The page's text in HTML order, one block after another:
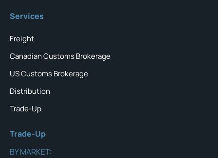
Services
Freight
Canadian Customs Brokerage
US Customs Brokerage
Distribution
Trade-Up
Trade-Up
BY MARKET: